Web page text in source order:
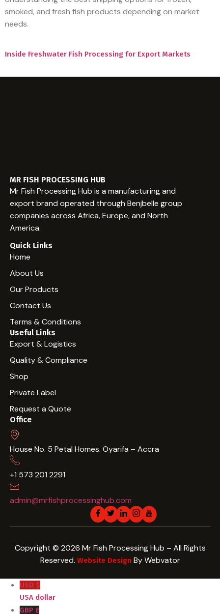
smoked, and fresh fish products depending on market
needs.
Inside Freshwater Fish Processing for Export Markets
delete it, then start writing!
MR FISH PROCESSING HUB
Mr Fish Processing Hub is a manufacturing and
export brand operated through Benjbelle group
companies across Africa, Europe, and North
America.
Quick Links
Home
About Us
Our Products
Contact Us
Terms & Conditions
Useful Links
Export & Logistics
Quality & Compliance
Shop
Private Label
Request a Quote
Office
House No. 5 Petal Homes. Oyarifa – Accra
+1 573 201 2291
admin@mrfishprocessinghub.com
Copyright © 2026 Mr Fish Processing Hub – All Rights
Reserved. Website Design By Webvator
USD $
USA dollar
GBP £